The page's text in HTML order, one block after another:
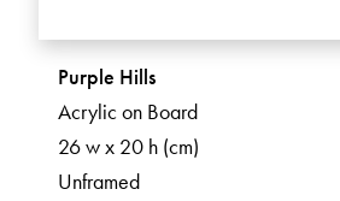
Purple Hills
Acrylic on Board
26 w x 20 h (cm)
Unframed